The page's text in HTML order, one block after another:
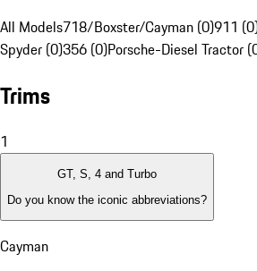
All Models718/Boxster/Cayman (0)911
Spyder (0)356 (0)Porsche-Diesel Tractor
Trims
1
GT, S, 4 and Turbo
Do you know the iconic abbreviations?
Cayman